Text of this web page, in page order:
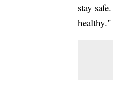
stay
healthy."